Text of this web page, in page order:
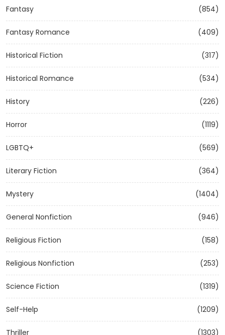
Fantasy (854)
Fantasy Romance (409)
Historical Fiction (317)
Historical Romance (534)
History (226)
Horror (1119)
LGBTQ+ (569)
Literary Fiction (364)
Mystery (1404)
General Nonfiction (946)
Religious Fiction (158)
Religious Nonfiction (253)
Science Fiction (1319)
Self-Help (1209)
Thriller (1303)